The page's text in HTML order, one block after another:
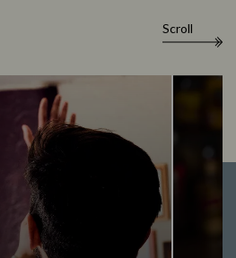
Scroll